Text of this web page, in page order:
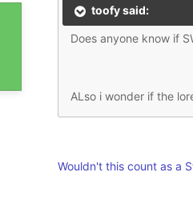
toofy said:
Does anyone know if
ALso i wonder if the
Wouldn't this count as a